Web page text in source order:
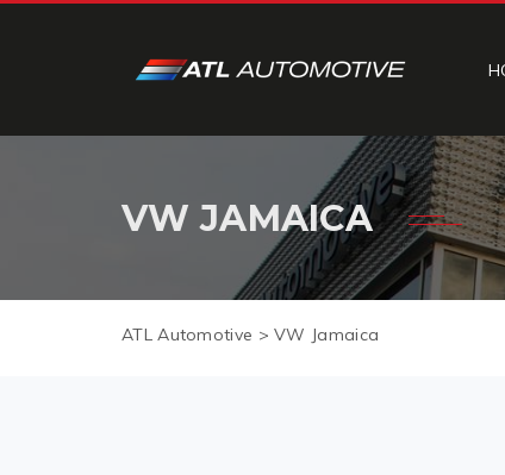
VW JAMAICA
ATL Automotive >VW Jamaica